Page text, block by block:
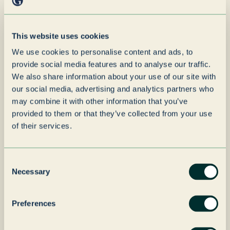
This website uses cookies
We use cookies to personalise content and ads, to
provide social media features and to analyse our traffic.
We also share information about your use of our site with
our social media, advertising and analytics partners who
may combine it with other information that you’ve
provided to them or that they’ve collected from your use
of their services.
Selection
Necessary
Preferences
“
clear strengths. Our
priority through the
transition is stability -
ensuring customers,
employees, and suppliers
experience business as
usual while the site
benefits from the backing
of a long-term owner.
Author
Ross Diamond